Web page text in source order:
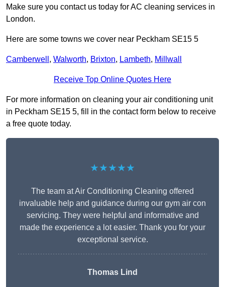
Make sure you contact us today for AC cleaning services in
London.
Here are some towns we cover near Peckham SE15 5
Camberwell , Walworth, Brixton, Lambeth, Millwall
Receive Top Online Quotes Here
For more information on cleaning your air conditioning unit
in Peckham SE15 5, fill in the contact form below to receive
a free quote today.
★★★★★
The team at Air Conditioning Cleaning offered
invaluable help and guidance during our gym air con
servicing. They were helpful and informative and
made the experience a lot easier. Thank you for your
exceptional service.
Thomas Lind